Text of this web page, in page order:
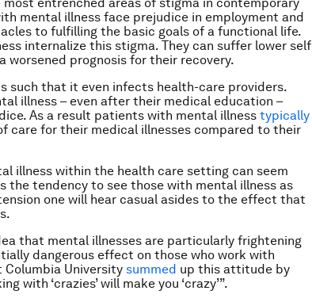
mental illness face prejudice in employment and
to fulfilling the basic goals of a functional life.
internalize this stigma. They can suffer lower self
worsened prognosis for their recovery.
such that it even infects health-care providers.
illness – even after their medical education –
As a result patients with mental illness typically
care for their medical illnesses compared to their
illness within the health care setting can seem
the tendency to see those with mental illness as
one will hear casual asides to the effect that
that mental illnesses are particularly frightening
dangerous effect on those who work with
University summed up this attitude by
with ‘crazies’ will make you ‘crazy’”.